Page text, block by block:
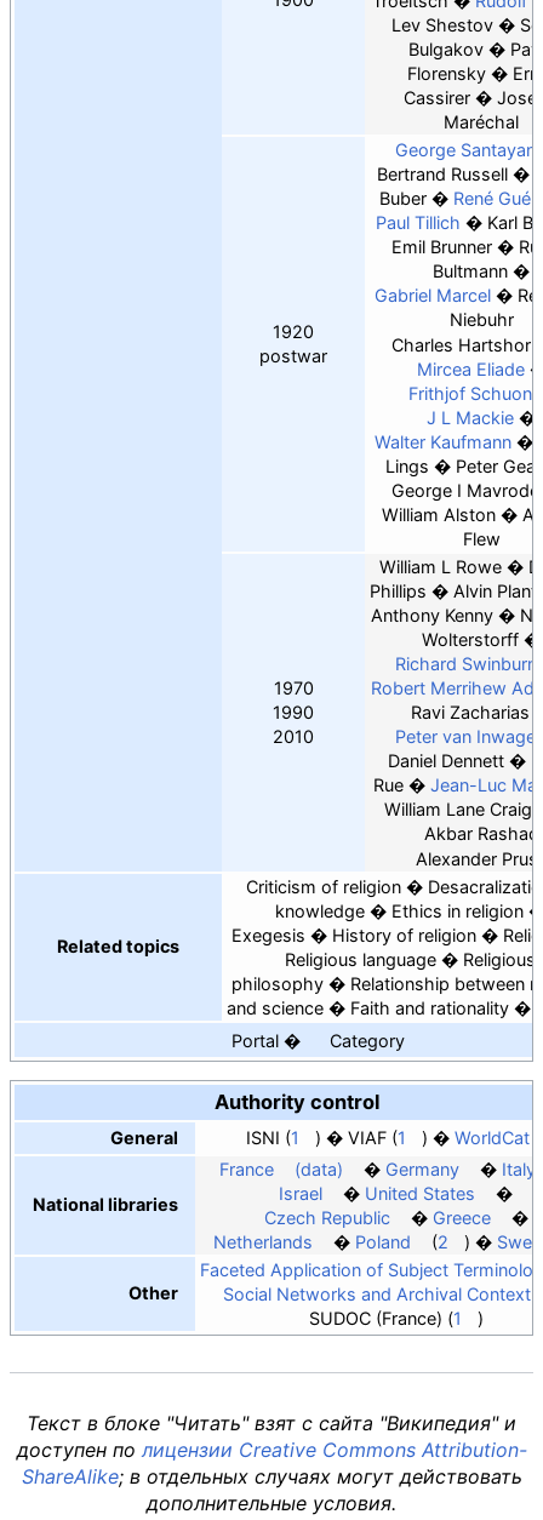
Lev Shestov
Bulgakov
Florensky
Cassirer
Maréchal
1920
postwar
George
Bertrand Russell
Buber
René
Paul Tillich
Karl
Emil Brunner
Bultmann
Gabriel Marcel
Niebuhr
Charles
Mircea Eliade
Frithjof Schuon
J L Mackie
Walter Kaufmann
Lings
Peter
George I
William Alston
Flew
1970
1990
2010
William L Rowe
Phillips
Alvin
Anthony Kenny
Wolterstorff
Richard
Robert Merrihew
Ravi Zacharias
Peter van
Daniel Dennett
Rue
Jean-Luc
William Lane Craig
Akbar Rashad
Alexander
Related topics
Criticism of religion
knowledge
Ethics in religion
Exegesis
History of religion
Religious language
Religious
philosophy
Relationship between
and science
Faith and rationality
Portal
Category
Authority control
General ISNI 1 VIAF 1 WorldCat
National libraries
France (data) Germany
Italy
Israel
United States
Czech Republic
Greece
Netherlands
Poland 2
Other
Faceted Application of Subject
Social Networks and Archival Context
SUDOC (France) 1
Текст в блоке "Читать" взят с сайта "Википедия" и
доступен по лицензии Creative Commons Attribution-
ShareAlike; в отдельных случаях могут действовать
дополнительные условия.